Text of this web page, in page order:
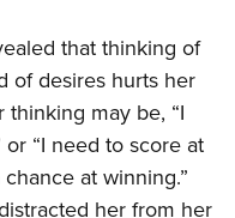
that thinking of
of desires hurts her
may be, “I
“I need to score at
at winning.”
her from her